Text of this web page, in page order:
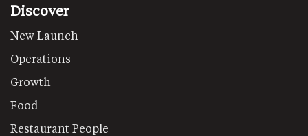
Discover
New Launch
Operations
Growth
Food
Restaurant People